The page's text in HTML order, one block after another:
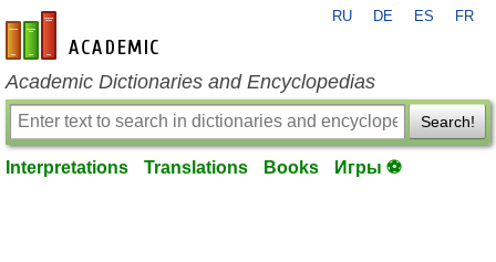
en-academic.com
RU DE ES FR
Academic Dictionaries and Encyclopedias
Search!
Interpretations Translations Books Игры ⚽